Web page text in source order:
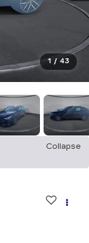
1 / 43
Collapse